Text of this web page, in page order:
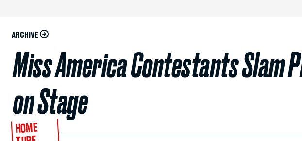
ARCHIVE
Miss America Contestants Slam
on Stage
HOME